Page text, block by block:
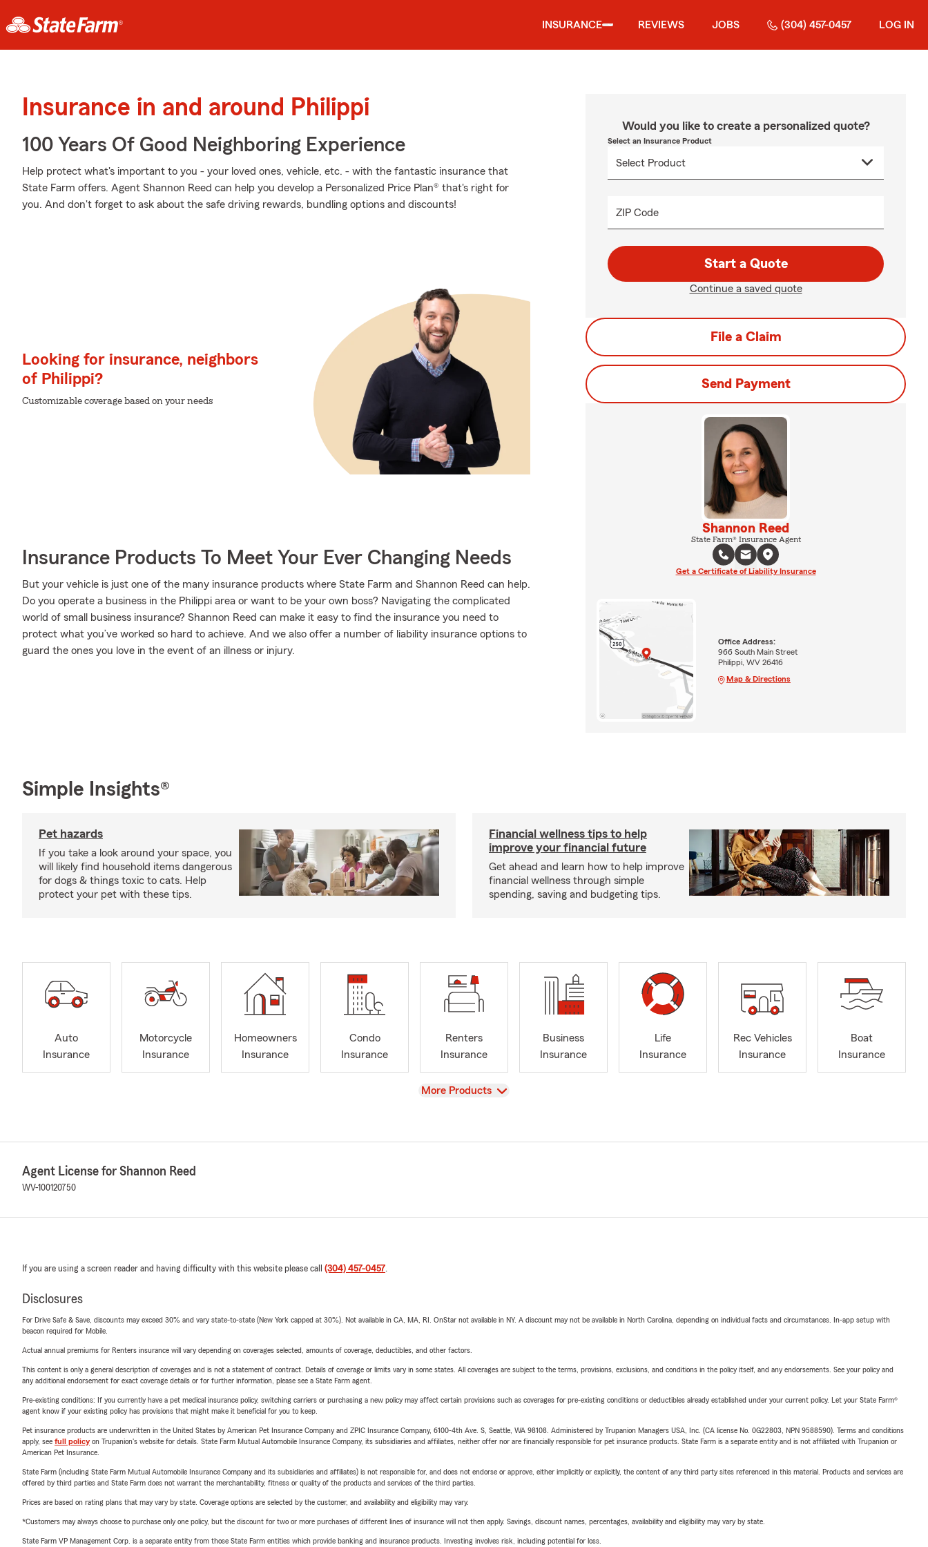
INSURANCE REVIEWS JOBS (304) 457-0457 LOG IN
Insurance in and around Philippi
100 Years Of Good Neighboring Experience
Help protect what's important to you - your loved ones, vehicle, etc. - with the fantastic insurance that
State Farm offers. Agent Shannon Reed can help you develop a Personalized Price Plan® that's right for
you. And don't forget to ask about the safe driving rewards, bundling options and discounts!
Looking for insurance, neighbors
of Philippi?
Customizable coverage based on your needs
Insurance Products To Meet Your Ever Changing Needs
But your vehicle is just one of the many insurance products where State Farm and Shannon Reed can help.
Do you operate a business in the Philippi area or want to be your own boss? Navigating the complicated
world of small business insurance? Shannon Reed can make it easy to find the insurance you need to
protect what you’ve worked so hard to achieve. And we also offer a number of liability insurance options to
guard the ones you love in the event of an illness or injury.
Would you like to create a personalized quote?
Select an Insurance Product
ZIP Code
Start a Quote
Continue a saved quote
File a Claim
Send Payment
Shannon Reed
State Farm® Insurance Agent
Get a Certificate of Liability Insurance
Office Address:
966 South Main Street
Philippi, WV 26416
Map & Directions
Simple Insights®
Pet hazards
If you take a look around your space, you
will likely find household items dangerous
for dogs & things toxic to cats. Help
protect your pet with these tips.
Financial wellness tips to help
improve your financial future
Get ahead and learn how to help improve
financial wellness through simple
spending, saving and budgeting tips.
Auto
Insurance
Motorcycle
Insurance
Homeowners
Insurance
Condo
Insurance
Renters
Insurance
Business
Insurance
Life
Insurance
Rec Vehicles
Insurance
Boat
Insurance
View
More Products
Agent License for Shannon Reed
WV-100120750
If you are using a screen reader and having difficulty with this website please call (304) 457-0457.
Disclosures
For Drive Safe & Save, discounts may exceed 30% and vary state-to-state (New York capped at 30%). Not available in CA, MA, RI. OnStar not available in NY. A discount may not be available in North Carolina, depending on individual facts and circumstances. In-app setup with
beacon required for Mobile.
Actual annual premiums for Renters insurance will vary depending on coverages selected, amounts of coverage, deductibles, and other factors.
This content is only a general description of coverages and is not a statement of contract. Details of coverage or limits vary in some states. All coverages are subject to the terms, provisions, exclusions, and conditions in the policy itself, and any endorsements. See your policy and
any additional endorsement for exact coverage details or for further information, please see a State Farm agent.
Pre-existing conditions: If you currently have a pet medical insurance policy, switching carriers or purchasing a new policy may affect certain provisions such as coverages for pre-existing conditions or deductibles already established under your current policy. Let your State Farm®
agent know if your existing policy has provisions that might make it beneficial for you to keep.
Pet insurance products are underwritten in the United States by American Pet Insurance Company and ZPIC Insurance Company, 6100-4th Ave. S, Seattle, WA 98108. Administered by Trupanion Managers USA, Inc. (CA license No. 0G22803, NPN 9588590). Terms and conditions
apply, see full policyon Trupanion's website for details. State Farm Mutual Automobile Insurance Company, its subsidiaries and affiliates, neither offer nor are financially responsible for pet insurance products. State Farm is a separate entity and is not affiliated with Trupanion or
American Pet Insurance.
State Farm (including State Farm Mutual Automobile Insurance Company and its subsidiaries and affiliates) is not responsible for, and does not endorse or approve, either implicitly or explicitly, the content of any third party sites referenced in this material. Products and services are
offered by third parties and State Farm does not warrant the merchantability, fitness or quality of the products and services of the third parties.
Prices are based on rating plans that may vary by state. Coverage options are selected by the customer, and availability and eligibility may vary.
*Customers may always choose to purchase only one policy, but the discount for two or more purchases of different lines of insurance will not then apply. Savings, discount names, percentages, availability and eligibility may vary by state.
State Farm VP Management Corp. is a separate entity from those State Farm entities which provide banking and insurance products. Investing involves risk, including potential for loss.